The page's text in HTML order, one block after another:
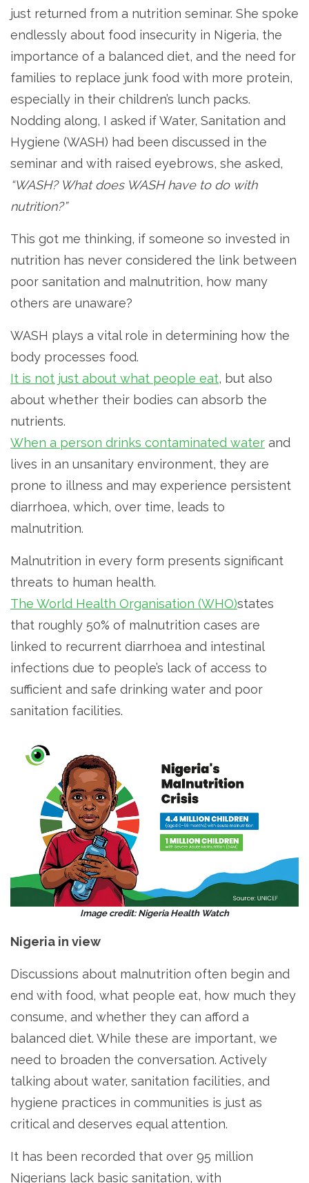
just returned from a nutrition seminar. She spoke
endlessly about food insecurity in Nigeria, the
importance of a balanced diet, and the need for
families to replace junk food with more protein,
especially in their children’s lunch packs.
Nodding along, I asked if Water, Sanitation and
Hygiene (WASH) had been discussed in the
seminar and with raised eyebrows, she asked,
“WASH? What does WASH have to do with
nutrition?”
This got me thinking, if someone so invested in
nutrition has never considered the link between
poor sanitation and malnutrition, how many
others are unaware?
WASH plays a vital role in determining how the
body processes food.
It is not just about what people eat, but also
about whether their bodies can absorb the
nutrients.
When a person drinks contaminated water and
lives in an unsanitary environment, they are
prone to illness and may experience persistent
diarrhoea, which, over time, leads to
malnutrition.
Malnutrition in every form presents significant
threats to human health.
The World Health Organisation (WHO)states
that roughly 50% of malnutrition cases are
linked to recurrent diarrhoea and intestinal
infections due to people’s lack of access to
sufficient and safe drinking water and poor
sanitation facilities.
Image credit: Nigeria Health Watch
Nigeria in view
Discussions about malnutrition often begin and
end with food, what people eat, how much they
consume, and whether they can afford a
balanced diet. While these are important, we
need to broaden the conversation. Actively
talking about water, sanitation facilities, and
hygiene practices in communities is just as
critical and deserves equal attention.
It has been recorded that over 95 million
Nigerians lack basic sanitation, with